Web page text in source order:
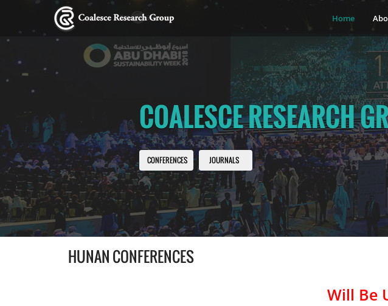
Home
COALESCE RESEARCH
CONFERENCES JOURNALS
HUNAN CONFERENCES
Will Be